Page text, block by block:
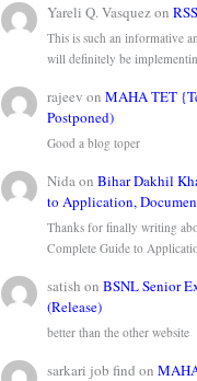
Yareli Q. Vasquezon
This is such an informative
will definitely be
rajeev onMAHA TET
Postponed)
Good a blog toper
Nida onBihar Dakhil
to Application,
Thanks for finally writing
Complete Guide to
satish onBSNL Senior
(Release)
better than the other website
sarkari job find on